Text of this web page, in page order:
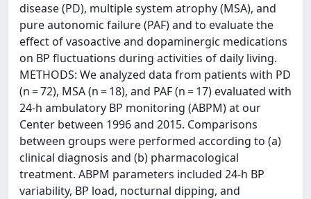
disease (PD), multiple system atrophy (MSA), and
pure autonomic failure (PAF) and to evaluate the
effect of vasoactive and dopaminergic medications
on BP fluctuations during activities of daily living.
METHODS: We analyzed data from patients with PD
(n = 72), MSA (n = 18), and PAF (n = 17) evaluated with
24-h ambulatory BP monitoring (ABPM) at our
Center between 1996 and 2015. Comparisons
between groups were performed according to (a)
clinical diagnosis and (b) pharmacological
treatment. ABPM parameters included 24-h BP
variability, BP load, nocturnal dipping, and